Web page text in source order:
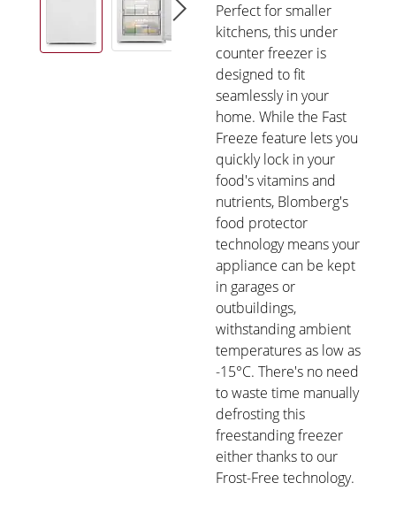
Perfect for smaller
kitchens, this under
counter freezer is
designed to fit
seamlessly in your
home. While the Fast
Freeze feature lets you
quickly lock in your
food's vitamins and
nutrients, Blomberg's
food protector
technology means your
appliance can be kept
in garages or
outbuildings,
withstanding ambient
temperatures as low as
-15°C. There's no need
to waste time manually
defrosting this
freestanding freezer
either thanks to our
Frost-Free technology.